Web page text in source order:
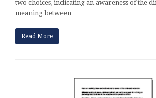
two choices, indicating an awareness of the
meaning between…
Read More